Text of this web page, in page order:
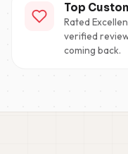
Top
Rated
verified
coming back.